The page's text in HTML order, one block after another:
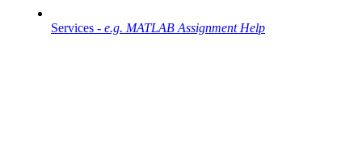
Services - e.g. MATLAB Assignment Help